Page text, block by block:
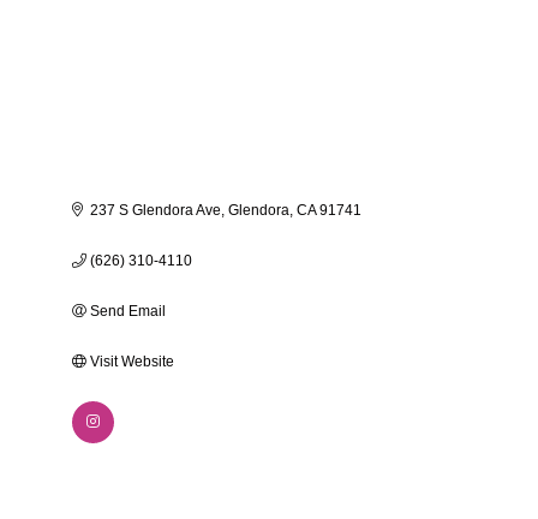
237 S Glendora Ave Glendora CA 91741
(626) 310-4110
Send Email
Visit Website